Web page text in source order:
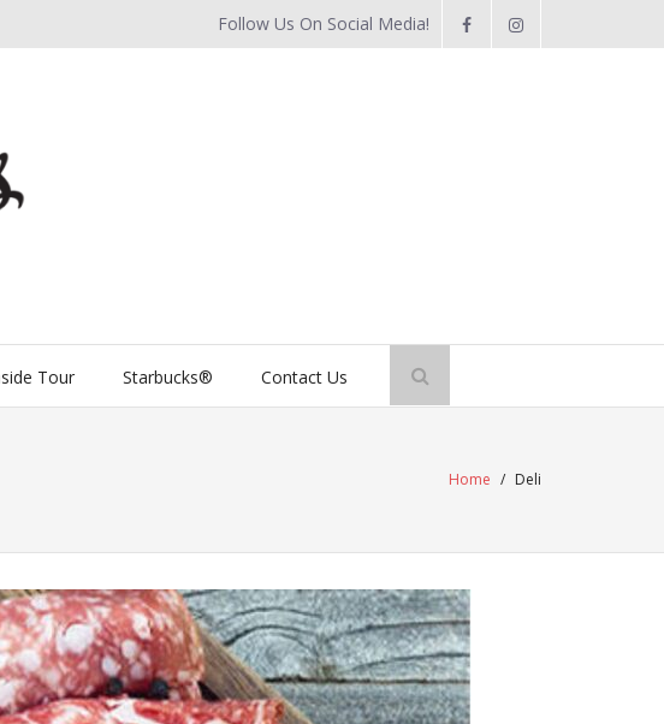
Follow Us On Social Media!
Tour Starbucks® Contact Us
Home / Deli